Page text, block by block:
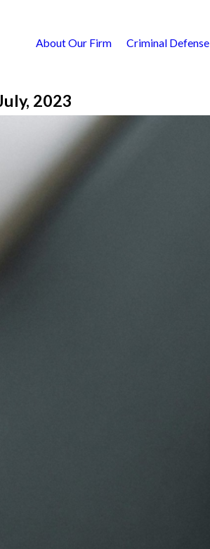
About Our Firm Criminal Defense
2023